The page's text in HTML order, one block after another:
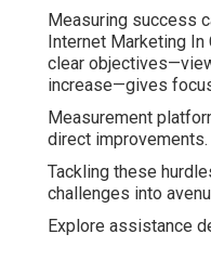
Measuring success
Internet Marketing
clear
increase—gives
Measurement
direct improvements.
Tackling these
challenges into
Explore assistance